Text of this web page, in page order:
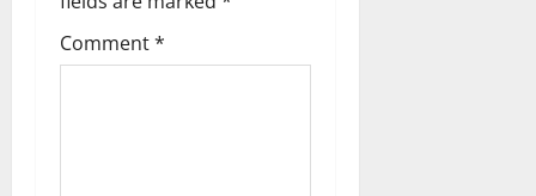
g
a
Comment*